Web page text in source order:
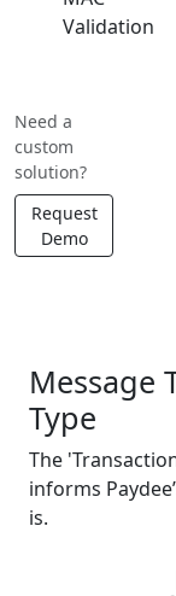
Validation
Need a
custom
solution?
Request
Demo
API
Message
Type
The
informs
is.